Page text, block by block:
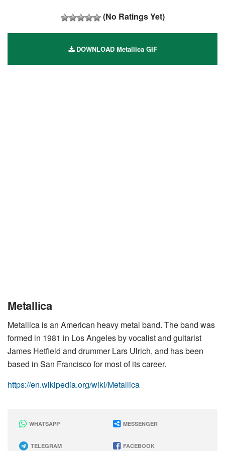
(No Ratings Yet)
DOWNLOAD Metallica GIF
Metallica
Metallica is an American heavy metal band. The band was
formed in 1981 in Los Angeles by vocalist and guitarist
James Hetfield and drummer Lars Ulrich, and has been
based in San Francisco for most of its career.
https://en.wikipedia.org/wiki/Metallica
WHATSAPP MESSENGER
TELEGRAM FACEBOOK